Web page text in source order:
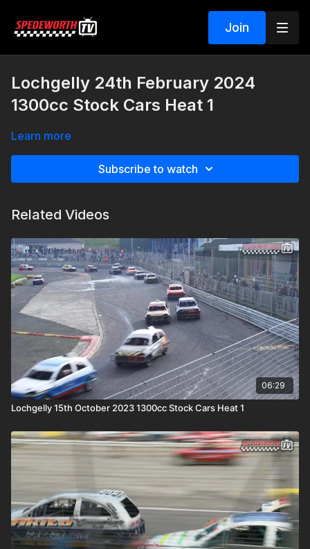
Join
Lochgelly 24th February 2024
1300cc Stock Cars Heat 1
Learn more
Subscribe to watch
Related Videos
06:29
Lochgelly 15th October 2023 1300cc Stock Cars Heat 1